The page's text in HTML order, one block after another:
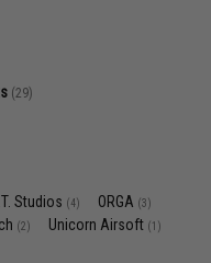
(29)
Studios (4) ORGA (3)
(2) Unicorn Airsoft (1)